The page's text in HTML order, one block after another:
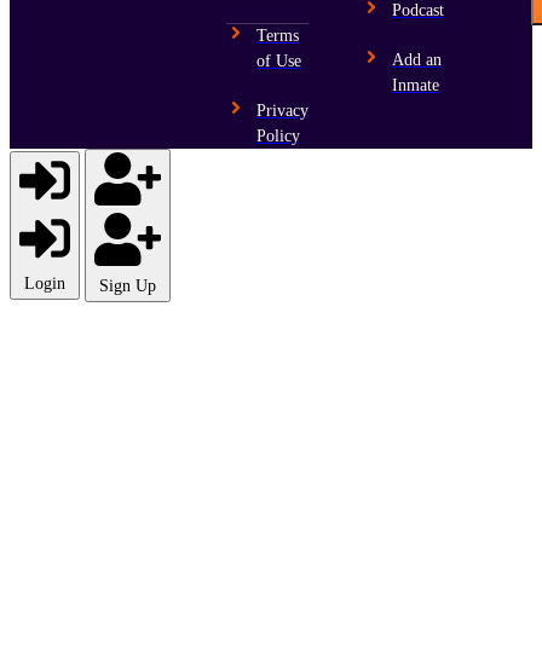
Terms
of Use
Privacy
Policy
Podcast
Add an
Inmate
Login Sign Up